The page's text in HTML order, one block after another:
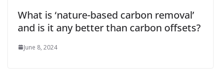
What is ‘nature-based carbon removal’
and is it any better than carbon offsets?
June 8, 2024